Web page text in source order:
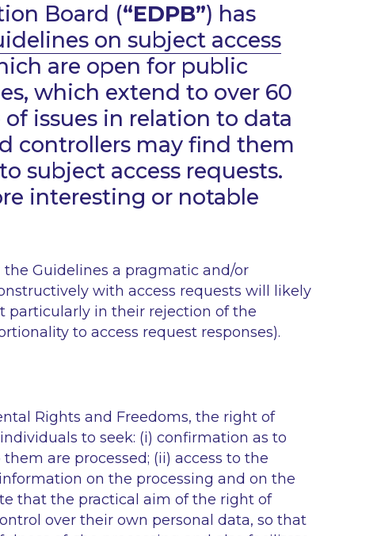
Board (“EDPB”) has
on subject access
are open for public
which extend to over 60
issues in relation to data
controllers may find them
subject access requests.
interesting or notable
Guidelines a pragmatic and/or
with access requests will likely
particularly in their rejection of the
to access request responses).
Rights and Freedoms, the right of
to seek: (i) confirmation as to
are processed; (ii) access to the
on the processing and on the
that the practical aim of the right of
over their own personal data, so that